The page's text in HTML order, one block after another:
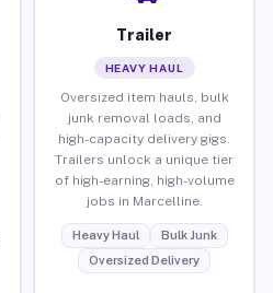
Trailer
HEAVY HAUL
Oversized item hauls, bulk
junk removal loads, and
high-capacity delivery gigs.
Trailers unlock a unique tier
of high-earning, high-volume
jobs in Marcelline.
Heavy Haul
Bulk Junk
Oversized Delivery